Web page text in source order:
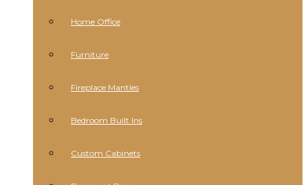
Home Office
Furniture
Fireplace Mantles
Bedroom Built Ins
Custom Cabinets